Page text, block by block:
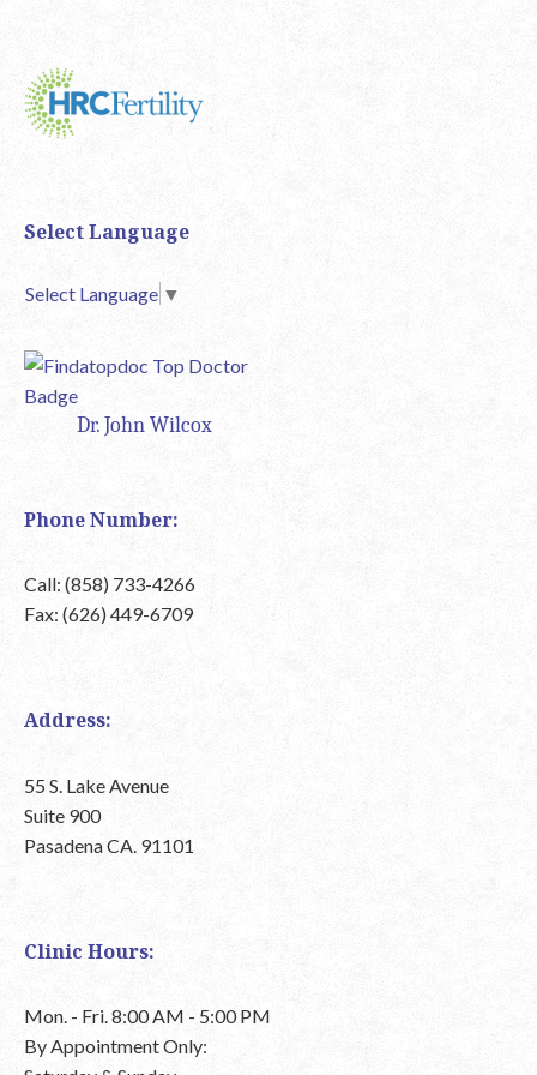
Select Language
Select Language ▼
Dr. John Wilcox
Phone Number:
Call: (858) 733-4266
Fax: (626) 449-6709
Address:
55 S. Lake Avenue
Suite 900
Pasadena CA. 91101
Clinic Hours:
Mon. - Fri. 8:00 AM - 5:00 PM
By Appointment Only: